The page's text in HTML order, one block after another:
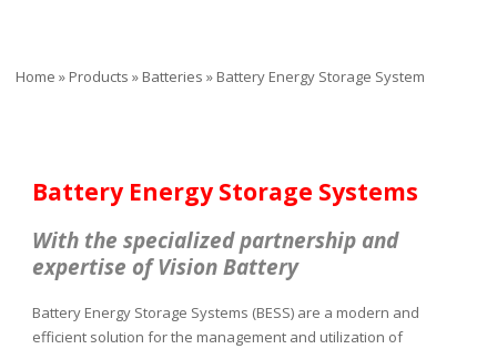
Home » Products » Batteries » Battery Energy Storage System
Battery Energy Storage Systems
With the specialized partnership and
expertise ofVision Battery
Battery Energy Storage Systems (BESS) are a modern and
efficient solution for the management and utilization of